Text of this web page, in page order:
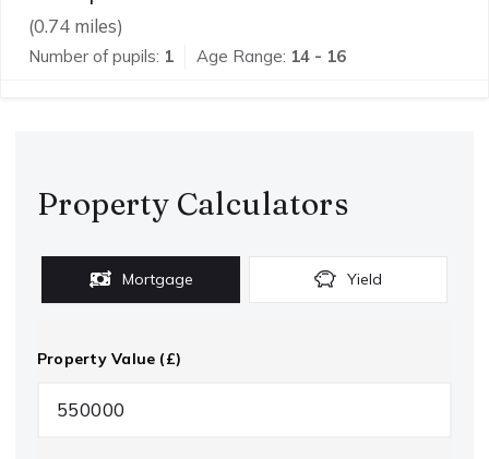
(0.74 miles)
Number of pupils: 1 Age Range: 14 - 16
Property Calculators
Mortgage Yield
Property Value (£)